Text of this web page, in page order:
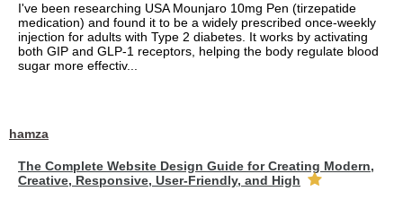
I've been researching USA Mounjaro 10mg Pen (tirzepatide
medication) and found it to be a widely prescribed once-weekly
injection for adults with Type 2 diabetes. It works by activating
both GIP and GLP-1 receptors, helping the body regulate blood
sugar more effectiv...
hamza
The Complete Website Design Guide for Creating Modern,
Creative, Responsive, User-Friendly, and High